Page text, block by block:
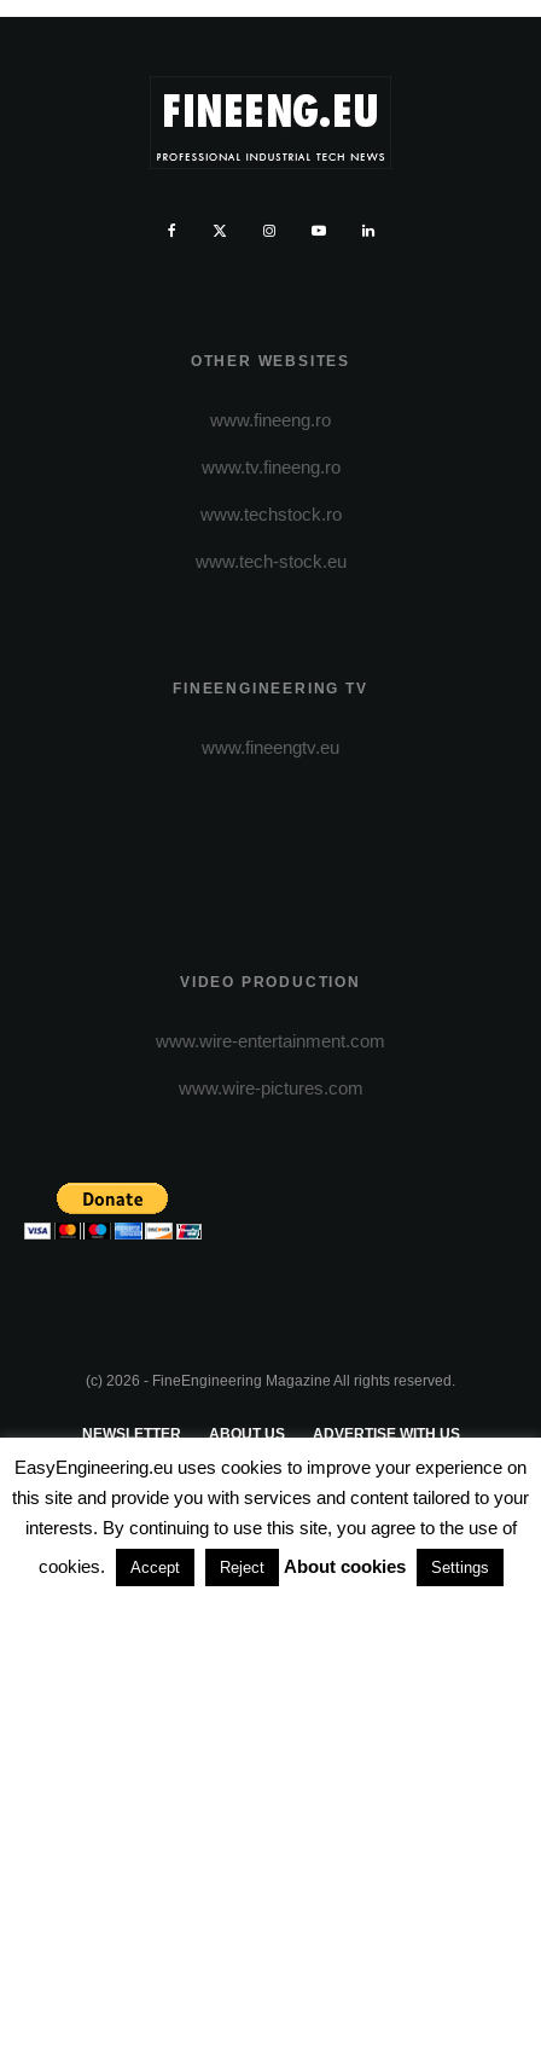
OTHER WEBSITES
www.fineeng.ro
www.tv.fineeng.ro
www.techstock.ro
www.tech-stock.eu
FINEENGINEERING TV
www.fineengtv.eu
VIDEO PRODUCTION
www.wire-entertainment.com
www.wire-pictures.com
(c) 2026 - FineEngineering Magazine All rights reserved.
NEWSLETTER ABOUT US ADVERTISE WITH US
PRIVACY POLICY TERMS & CONDITIONS
PARTNERSHIPS
EasyEngineering.eu uses cookies to improve your experience on
this site and provide you with services and content tailored to your
interests. By continuing to use this site, you agree to the use of
cookies.
Accept Reject About cookies Settings